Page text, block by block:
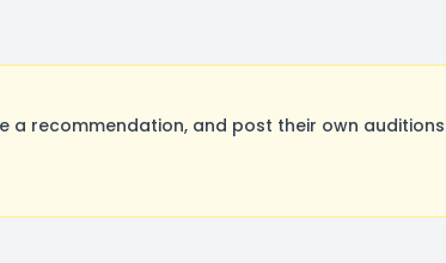
a recommendation, and post their own